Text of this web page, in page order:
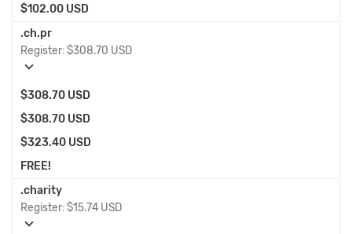
$102.00 USD
.ch.pr
Register:$308.70 USD
expand_more
$308.70 USD
$308.70 USD
$323.40 USD
FREE!
.charity
Register:$15.74 USD
expand_more